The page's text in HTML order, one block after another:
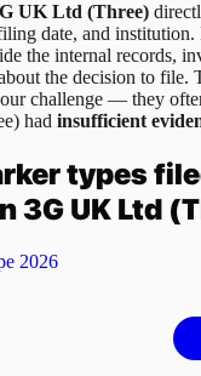
UK Ltd (Three)
date, and institution.
the internal records,
the decision to file.
challenge — they
had insufficient
types
3G UK Ltd
2026